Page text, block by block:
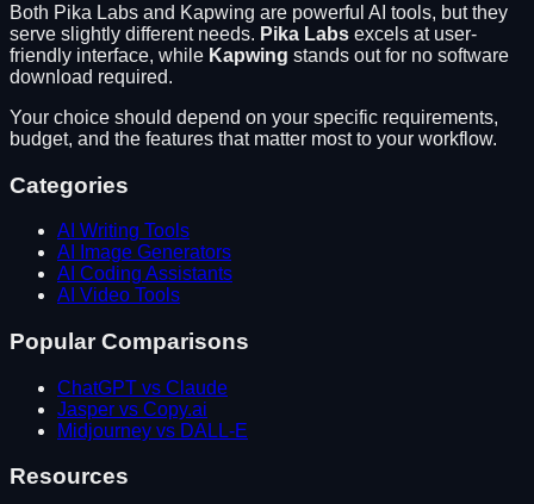
Both Pika Labs and Kapwing are powerful AI tools, but they
serve slightly different needs. Pika Labs excels at user-
friendly interface, while Kapwing stands out for no software
download required.
Your choice should depend on your specific requirements,
budget, and the features that matter most to your workflow.
Categories
AI Writing Tools
AI Image Generators
AI Coding Assistants
AI Video Tools
Popular Comparisons
ChatGPT vs Claude
Jasper vs Copy.ai
Midjourney vs DALL-E
Resources